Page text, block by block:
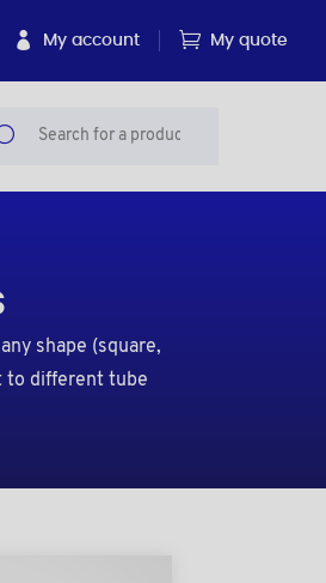
My account My quote
shape (square,
to different tube